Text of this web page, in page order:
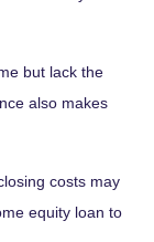
but lack the
also makes
costs may
equity loan to